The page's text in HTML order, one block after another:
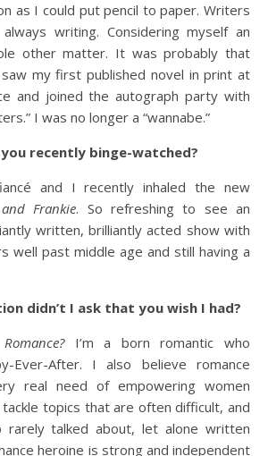
as I could put pencil to paper. Writers
writing. Considering myself an
other matter. It was probably that
my first published novel in print at
and joined the autograph party with
I was no longer a “wannabe.”
recently binge-watched?
and I recently inhaled the new
Frankie. So refreshing to see an
written, brilliantly acted show with
well past middle age and still having a
didn’t I ask that you wish I had?
I’m a born romantic who
Ever-After. I also believe romance
real need of empowering women
topics that are often difficult, and
talked about, let alone written
heroine is strong and independent